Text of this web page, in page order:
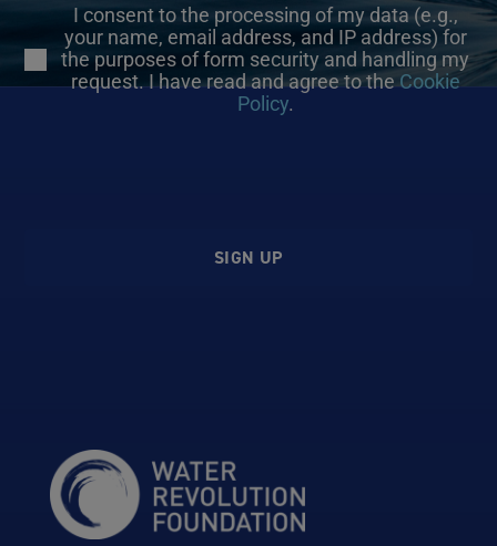
I consent to the processing of my data (e.g.,
your name, email address, and IP address) for
the purposes of form security and handling my
request. I have read and agree to the Cookie
Policy.
SIGN UP